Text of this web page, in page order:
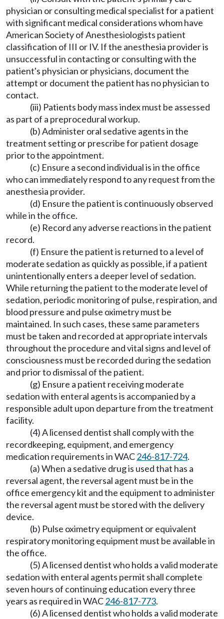
physician or consulting medical specialist for a patient
with significant medical considerations whom have
American Society of Anesthesiologists patient
classification of III or IV. If the anesthesia provider is
unsuccessful in contacting or consulting with the
patient's physician or physicians, document the
attempt or document the patient has no physician to
contact.
(iii) Patients body mass index must be assessed
as part of a preprocedural workup.
(b) Administer oral sedative agents in the
treatment setting or prescribe for patient dosage
prior to the appointment.
(c) Ensure a second individual is in the office
who can immediately respond to any request from the
anesthesia provider.
(d) Ensure the patient is continuously observed
while in the office.
(e) Record any adverse reactions in the patient
record.
(f) Ensure the patient is returned to a level of
moderate sedation as quickly as possible, if a patient
unintentionally enters a deeper level of sedation.
While returning the patient to the moderate level of
sedation, periodic monitoring of pulse, respiration, and
blood pressure and pulse oximetry must be
maintained. In such cases, these same parameters
must be taken and recorded at appropriate intervals
throughout the procedure and vital signs and level of
consciousness must be recorded during the sedation
and prior to dismissal of the patient.
(g) Ensure a patient receiving moderate
sedation with enteral agents is accompanied by a
responsible adult upon departure from the treatment
facility.
(4) A licensed dentist shall comply with the
recordkeeping, equipment, and emergency
medication requirements in WAC246-817-724.
(a) When a sedative drug is used that has a
reversal agent, the reversal agent must be in the
office emergency kit and the equipment to administer
the reversal agent must be stored with the delivery
device.
(b) Pulse oximetry equipment or equivalent
respiratory monitoring equipment must be available in
the office.
(5) A licensed dentist who holds a valid moderate
sedation with enteral agents permit shall complete
seven hours of continuing education every three
years as required in WAC246-817-773.
(6) A licensed dentist who holds a valid moderate